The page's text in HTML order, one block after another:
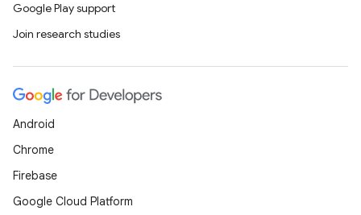
Google Play support
Join research studies
Android
Chrome
Firebase
Google Cloud Platform